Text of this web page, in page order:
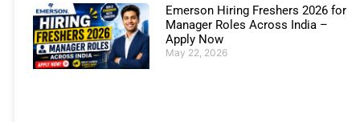
Emerson Hiring Freshers 2026 for
Manager Roles Across India –
Apply Now
May 22, 2026